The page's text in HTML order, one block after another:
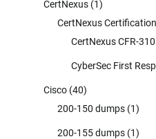
CertNexus (1)
CertNexus
CertNexus CFR-310
CyberSec First
Cisco (40)
200-150 dumps (1)
200-155 dumps (1)